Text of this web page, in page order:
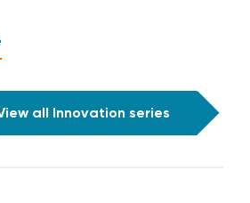
all Innovation series